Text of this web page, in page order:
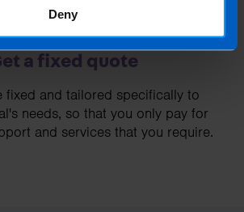
Deny
a fixed quote
fixed and tailored specifically to
needs, so that you only pay for
and services that you require.